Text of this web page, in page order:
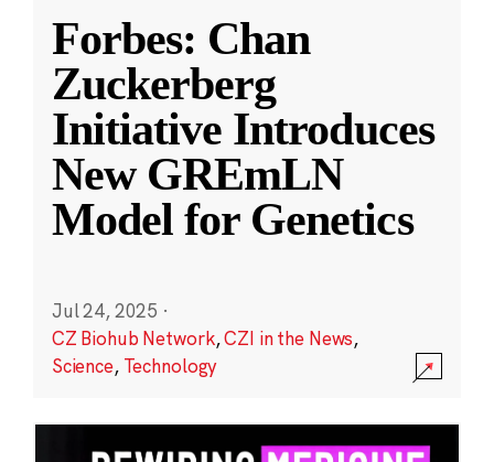
Forbes: Chan
Zuckerberg
Initiative Introduces
New GREmLN
Model for Genetics
Jul 24, 2025 ·
CZ Biohub Network,CZI in the News,
Science, Technology